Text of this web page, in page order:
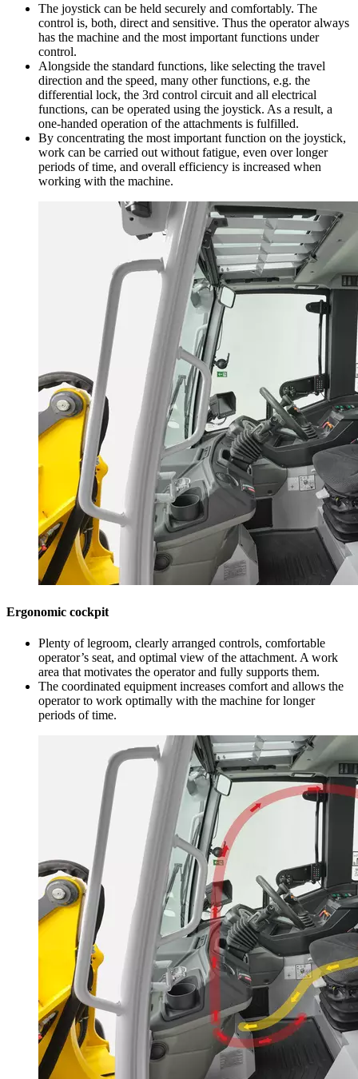
The joystick can be held securely and comfortably. The
control is, both, direct and sensitive. Thus the operator always
has the machine and the most important functions under
control.
Alongside the standard functions, like selecting the travel
direction and the speed, many other functions, e.g. the
differential lock, the 3rd control circuit and all electrical
functions, can be operated using the joystick. As a result, a
one-handed operation of the attachments is fulfilled.
By concentrating the most important function on the joystick,
work can be carried out without fatigue, even over longer
periods of time, and overall efficiency is increased when
working with the machine.
Ergonomic cockpit
Plenty of legroom, clearly arranged controls, comfortable
operator’s seat, and optimal view of the attachment. A work
area that motivates the operator and fully supports them.
The coordinated equipment increases comfort and allows the
operator to work optimally with the machine for longer
periods of time.